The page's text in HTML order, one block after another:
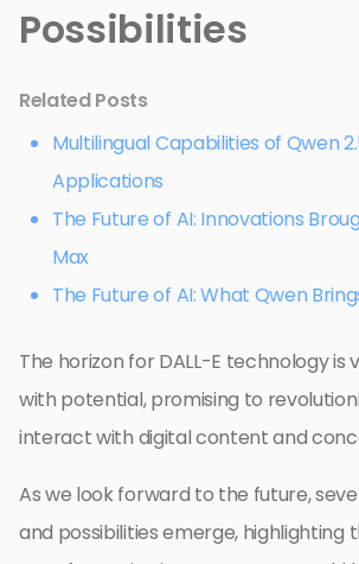
Possibilities
Related Posts
Multilingual Capabilities of Qwen
Applications
The Future of AI: Innovations
Max
The Future of AI: What Qwen
The horizon for DALL-E technology is
with potential, promising to
interact with digital content and
As we look forward to the future,
and possibilities emerge, highlighting